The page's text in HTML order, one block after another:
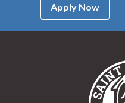
Apply Now